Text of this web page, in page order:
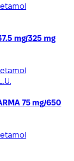
mg/325 mg
75 mg/650